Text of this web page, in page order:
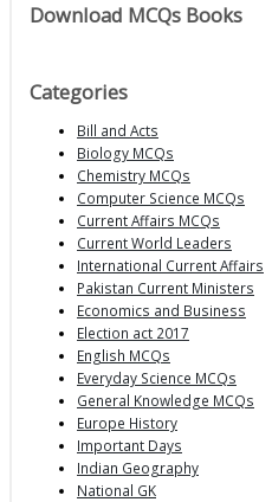
Download MCQs Books
Categories
Bill and Acts
Biology MCQs
Chemistry MCQs
Computer Science MCQs
Current Affairs MCQs
Current World Leaders
International Current Affairs
Pakistan Current Ministers
Economics and Business
Election act 2017
English MCQs
Everyday Science MCQs
General Knowledge MCQs
Europe History
Important Days
Indian Geography
National GK